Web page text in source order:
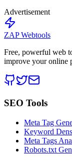
Advertisement
ZAP Webtools
Free, powerful web
improve your online
SEO Tools
Meta Tag
Keyword
Meta Tags
Robots.txt